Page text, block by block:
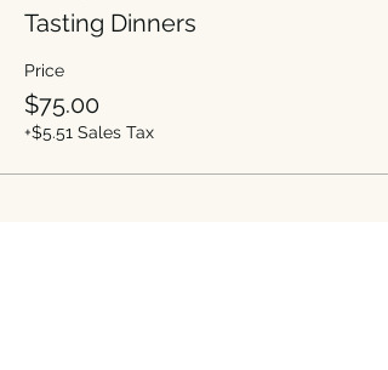
Tasting Dinners
Price
$75.00
+$5.51 Sales Tax